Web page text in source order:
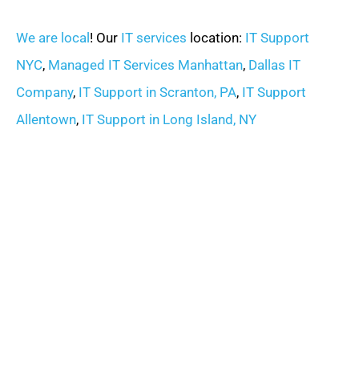
We are local ! Our IT services location: IT Support
NYC, Managed IT Services Manhattan, Dallas IT
Company, IT Support in Scranton, PA, IT Support
Allentown, IT Support in Long Island, NY